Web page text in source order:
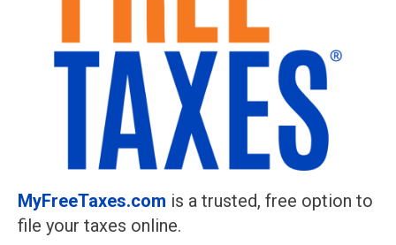
MyFreeTaxes.com is a trusted, free option to
file your taxes online.